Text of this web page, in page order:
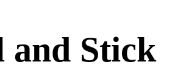
and Stick